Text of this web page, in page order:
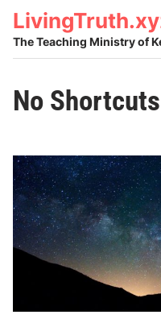
Skip
content
The Teaching Ministry of
No Shortcuts